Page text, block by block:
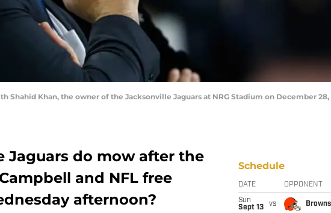
Shahid Khan, the owner of the Jacksonville Jaguars at NRG Stadium on December 28,
Jaguars do mow after the
and NFL free
afternoon?
Schedule
DATE OPPONENT
Sun
Sept 13
vs Browns